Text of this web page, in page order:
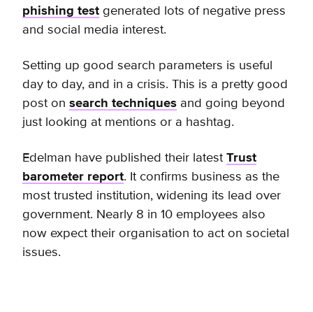
phishing test generated lots of negative press
and social media interest.
Setting up good search parameters is useful
day to day, and in a crisis. This is a pretty good
post on search techniques and going beyond
just looking at mentions or a hashtag.
Edelman have published their latestTrust
barometer report. It confirms business as the
most trusted institution, widening its lead over
government. Nearly 8 in 10 employees also
now expect their organisation to act on societal
issues.